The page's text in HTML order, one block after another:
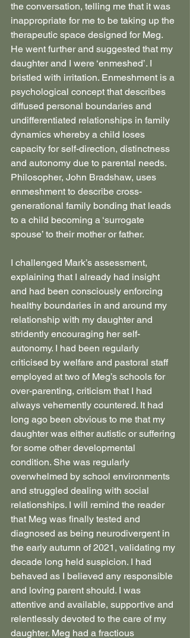
the conversation, telling me that it was
inappropriate for me to be taking up the
therapeutic space designed for Meg.
He went further and suggested that my
daughter and I were ‘enmeshed’. I
bristled with irritation. Enmeshment is a
psychological concept that describes
diffused personal boundaries and
undifferentiated relationships in family
dynamics whereby a child loses
capacity for self-direction, distinctness
and autonomy due to parental needs.
Philosopher, John Bradshaw, uses
enmeshment to describe cross-
generational family bonding that leads
to a child becoming a ‘surrogate
spouse’ to their mother or father.
I challenged Mark’s assessment,
explaining that I already had insight
and had been consciously enforcing
healthy boundaries in and around my
relationship with my daughter and
stridently encouraging her self-
autonomy. I had been regularly
criticised by welfare and pastoral staff
employed at two of Meg’s schools for
over-parenting, criticism that I had
always vehemently countered. It had
long ago been obvious to me that my
daughter was either autistic or suffering
for some other developmental
condition. She was regularly
overwhelmed by school environments
and struggled dealing with social
relationships. I will remind the reader
that Meg was finally tested and
diagnosed as being neurodivergent in
the early autumn of 2021, validating my
decade long held suspicion. I had
behaved as I believed any responsible
and loving parent should. I was
attentive and available, supportive and
relentlessly devoted to the care of my
daughter. Meg had a fractious